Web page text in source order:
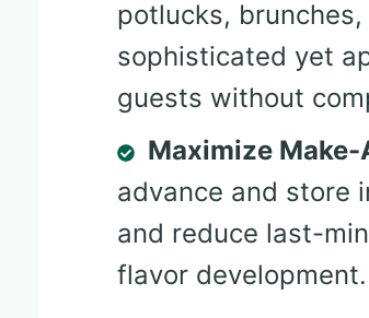
potlucks,
sophisticated yet
guests without
Maximize
advance and store
and reduce last-
flavor development.